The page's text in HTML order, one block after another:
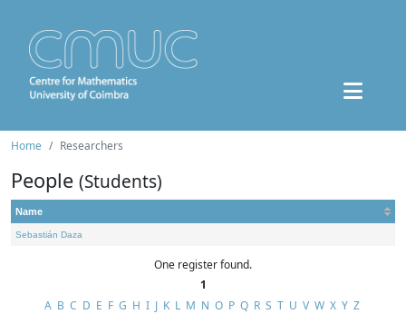
Home Researchers
People (Students)
Name
Sebastián Daza
One register found.
1
A B C D E F G H I J K L M N O P Q R S T U V W X Y Z